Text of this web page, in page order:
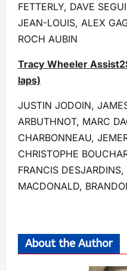
FETTERLY, DAVE
JEAN-LOUIS, ALEX
ROCH AUBIN
Tracy Wheeler
laps)
JUSTIN JODOIN,
ARBUTHNOT, MARC
CHARBONNEAU,
CHRISTOPHE
FRANCIS
MACDONALD,
About the Author